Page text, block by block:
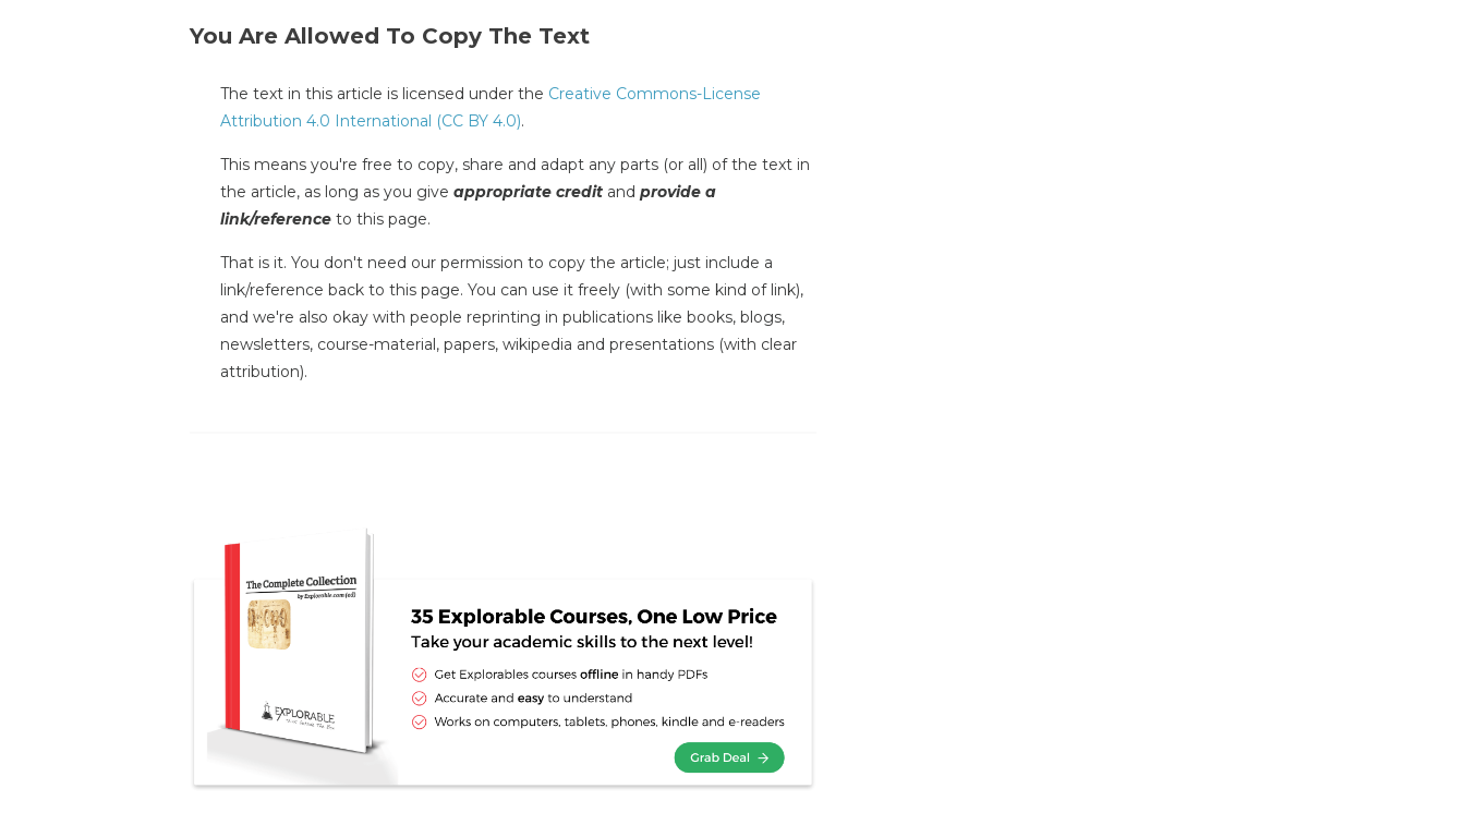
You Are Allowed To Copy The Text
The text in this article is licensed under the Creative Commons-License
Attribution 4.0 International (CC BY 4.0).
This means you're free to copy, share and adapt any parts (or all) of the text in
the article, as long as you give appropriate credit and provide a
link/reference to this page.
That is it. You don't need our permission to copy the article; just include a
link/reference back to this page. You can use it freely (with some kind of link),
and we're also okay with people reprinting in publications like books, blogs,
newsletters, course-material, papers, wikipedia and presentations (with clear
attribution).